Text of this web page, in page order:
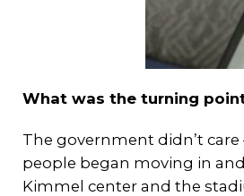
What was the turning
The government didn’t
people began moving in
Kimmel center and the